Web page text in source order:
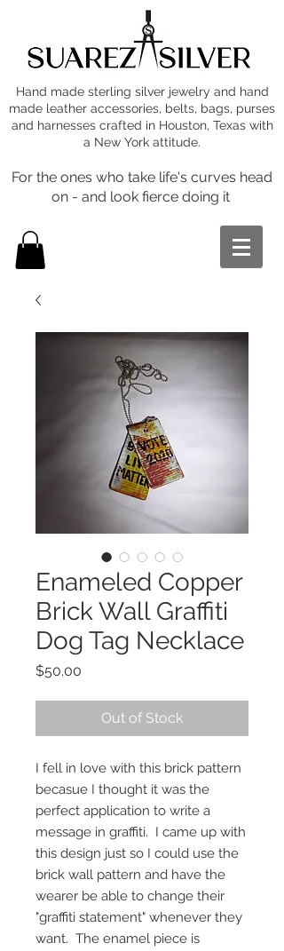
Hand made sterling silver jewelry and hand
made leather accessories, belts, bags, purses
and harnesses crafted in Houston, Texas with
a New York attitude.
For the ones who take life's curves head
on - and look fierce doing it
Enameled Copper
Brick Wall Graffiti
Dog Tag Necklace
$50.00
Out of Stock
I fell in love with this brick pattern
becasue I thought it was the
perfect application to write a
message in graffiti. I came up with
this design just so I could use the
brick wall pattern and have the
wearer be able to change their
"graffiti statement" whenever they
want. The enamel piece is